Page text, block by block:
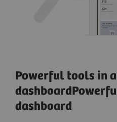
Powerful tools in
dashboard